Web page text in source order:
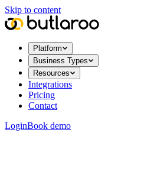
Skip to content
Platform
Business Types
Resources
Integrations
Pricing
Contact
LoginBook demo